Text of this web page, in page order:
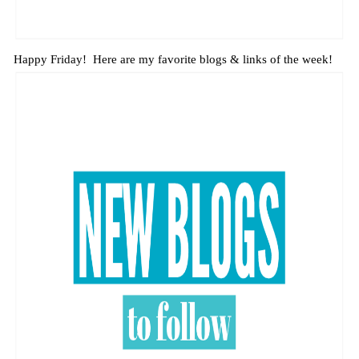
Happy Friday! Here are my favorite blogs & links of the week!